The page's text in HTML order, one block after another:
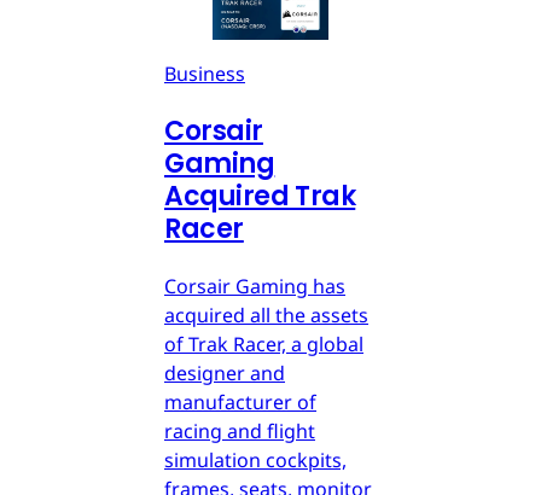
Business
Corsair
Gaming
Acquired Trak
Racer
Corsair Gaming has
acquired all the assets
of Trak Racer, a global
designer and
manufacturer of
racing and flight
simulation cockpits,
frames, seats, monitor